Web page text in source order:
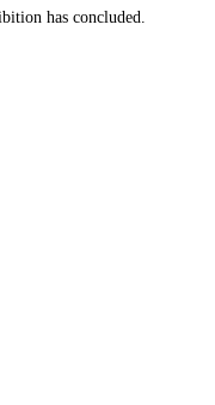
has concluded.